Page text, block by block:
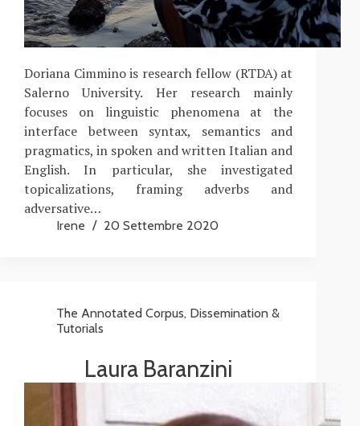
Doriana Cimmino is research fellow (RTDA) at
Salerno University. Her research mainly
focuses on linguistic phenomena at the
interface between syntax, semantics and
pragmatics, in spoken and written Italian and
English. In particular, she investigated
topicalizations, framing adverbs and
adversative…
Irene 20 Settembre 2020
The Annotated Corpus, Dissemination &
Tutorials
Laura Baranzini